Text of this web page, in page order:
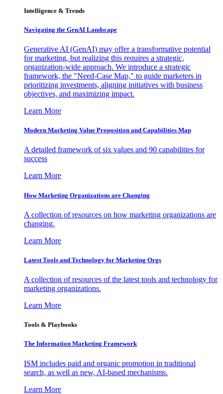
Intelligence & Trends
Navigating the GenAI Landscape
Generative AI (GenAI) may offer a transformative potential
for marketing, but realizing this requires a strategic,
organization-wide approach. We introduce a strategic
framework, the "Need-Case Map," to guide marketers in
prioritizing investments, aligning initiatives with business
objectives, and maximizing impact.
Learn More
Modern Marketing Value Proposition and Capabilities Map
A detailed framework of six values and 90 capabilities for
success
Learn More
How Marketing Organizations are Changing
A collection of resources on how marketing organizations are
changing.
Learn More
Latest Tools and Technology for Marketing Orgs
A collection of resources of the latest tools and technology for
marketing organizations.
Learn More
Tools & Playbooks
The Information Marketing Framework
ISM includes paid and organic promotion in traditional
search, as well as new, AI-based mechanisms.
Learn More